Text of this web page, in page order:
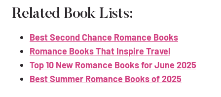
Related Book Lists:
Best Second Chance Romance Books
Romance Books That Inspire Travel
Top 10 New Romance Books for June 2025
Best Summer Romance Books of 2025